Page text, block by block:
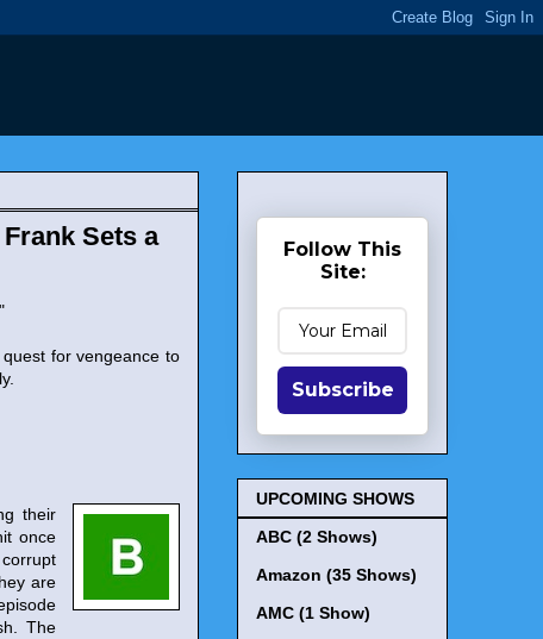
Sets a
for vengeance to
their
once
are
The
Follow This
Site:
Subscribe
UPCOMING SHOWS
ABC (2 Shows)
Amazon (35 Shows)
AMC (1 Show)